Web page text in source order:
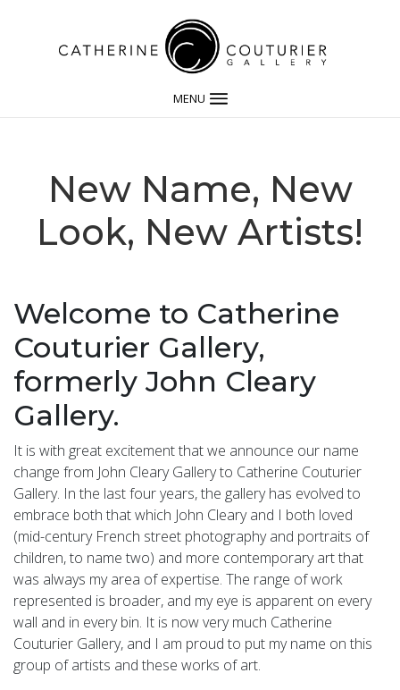
MENU
New Name, New
Look, New Artists!
Welcome to Catherine
Couturier Gallery,
formerly John Cleary
Gallery.
It is with great excitement that we announce our name
change from John Cleary Gallery to Catherine Couturier
Gallery. In the last four years, the gallery has evolved to
embrace both that which John Cleary and I both loved
(mid-century French street photography and portraits of
children, to name two) and more contemporary art that
was always my area of expertise. The range of work
represented is broader, and my eye is apparent on every
wall and in every bin. It is now very much Catherine
Couturier Gallery, and I am proud to put my name on this
group of artists and these works of art.